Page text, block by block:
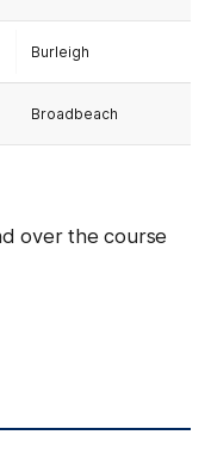
Burleigh
Broadbeach
over the course